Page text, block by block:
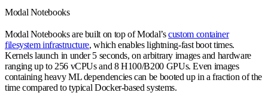
Modal Notebooks
Modal Notebooks are built on top of Modal’scustom container
filesystem infrastructure, which enables lightning-fast boot times.
Kernels launch in under 5 seconds, on arbitrary images and hardware
ranging up to 256 vCPUs and 8 H100/B200 GPUs. Even images
containing heavy ML dependencies can be booted up in a fraction of the
time compared to typical Docker-based systems.